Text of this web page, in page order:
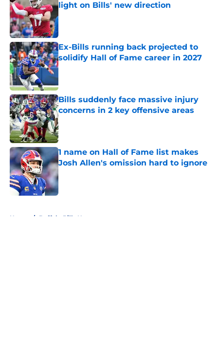
light on Bills' new direction
Published by on Invalid Date
Ex-Bills running back projected to
solidify Hall of Fame career in 2027
Published by on Invalid Date
Bills suddenly face massive injury
concerns in 2 key offensive areas
Published by on Invalid Date
1 name on Hall of Fame list makes
Josh Allen's omission hard to ignore
Published by on Invalid Date
Home / Buffalo Bills News